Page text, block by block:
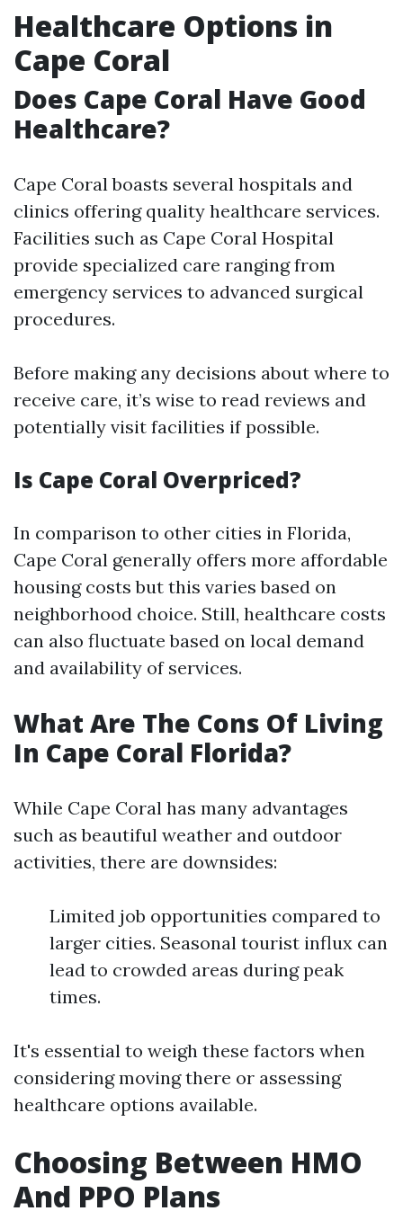
Healthcare Options in
Cape Coral
Does Cape Coral Have Good
Healthcare?
Cape Coral boasts several hospitals and
clinics offering quality healthcare services.
Facilities such as Cape Coral Hospital
provide specialized care ranging from
emergency services to advanced surgical
procedures.
Before making any decisions about where to
receive care, it’s wise to read reviews and
potentially visit facilities if possible.
Is Cape Coral Overpriced?
In comparison to other cities in Florida,
Cape Coral generally offers more affordable
housing costs but this varies based on
neighborhood choice. Still, healthcare costs
can also fluctuate based on local demand
and availability of services.
What Are The Cons Of Living
In Cape Coral Florida?
While Cape Coral has many advantages
such as beautiful weather and outdoor
activities, there are downsides:
Limited job opportunities compared to
larger cities. Seasonal tourist influx can
lead to crowded areas during peak
times.
It's essential to weigh these factors when
considering moving there or assessing
healthcare options available.
Choosing Between HMO
And PPO Plans